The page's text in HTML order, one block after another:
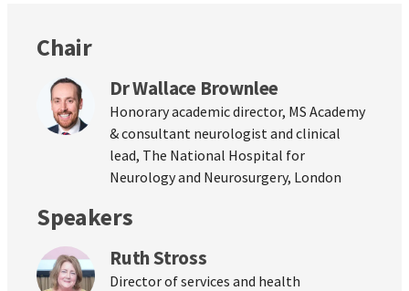
Chair
Dr Wallace Brownlee
Honorary academic director, MS Academy
& consultant neurologist and clinical
lead, The National Hospital for
Neurology and Neurosurgery, London
Speakers
Ruth Stross
Director of services and health